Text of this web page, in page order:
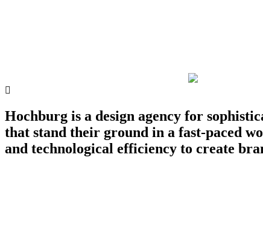
Hochburg is a design agency for
that stand their ground in a fast-paced
and technological efficiency to create